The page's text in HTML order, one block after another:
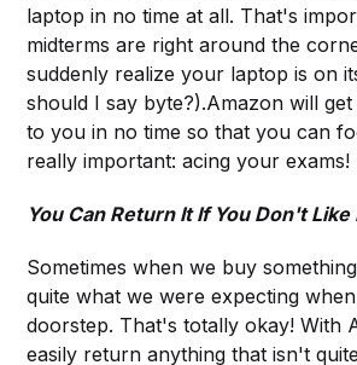
laptop in no time at all. That's
midterms are right around the
suddenly realize your laptop is on
should I say byte?).Amazon will
to you in no time so that you can
really important: acing your exams!
You Can Return It If You Don't Like
Sometimes when we buy
quite what we were expecting
doorstep. That's totally okay! With
easily return anything that isn't